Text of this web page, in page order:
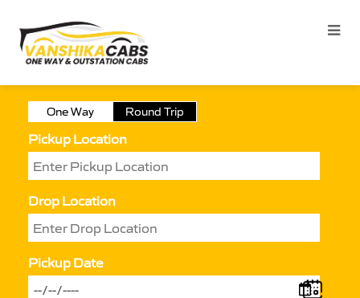
One Way Round Trip
Pickup Location
Drop Location
Pickup Date